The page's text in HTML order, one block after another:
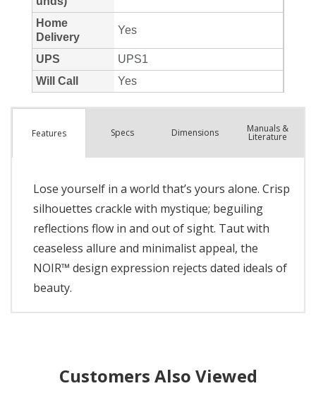
Features Specs Dimensions Manuals &
Literature
Lose yourself in a world that’s yours alone. Crisp
silhouettes crackle with mystique; beguiling
reflections flow in and out of sight. Taut with
ceaseless allure and minimalist appeal, the
NOIR™ design expression rejects dated ideals of
beauty.
Customers Also Viewed